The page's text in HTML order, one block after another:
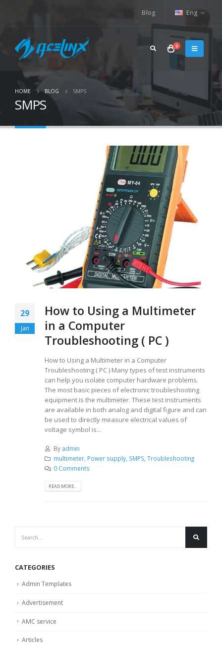
Blog Eng
0
HOME BLOG SMPS
SMPS
29
Jan
How to Using a Multimeter
in a Computer
Troubleshooting ( PC )
How to Using a Multimeter in a Computer
Troubleshooting ( PC ) Many types of test instruments
can help you isolate computer hardware problems.
The most basic pieces of electronic troubleshooting
equipment is the multimeter. These test instruments
are available in both analog and digital figure and can
be used to directly measure electrical values of
voltage symbol is...
By admin
multimeter, Power supply, SMPS Troubleshooting
0 Comments
READ MORE...
CATEGORIES
Admin Templates
Advertisement
AMC service
Articles